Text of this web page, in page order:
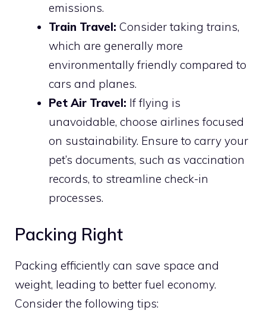
emissions.
Train Travel: Consider taking trains,
which are generally more
environmentally friendly compared to
cars and planes.
Pet Air Travel: If flying is
unavoidable, choose airlines focused
on sustainability. Ensure to carry your
pet’s documents, such as vaccination
records, to streamline check-in
processes.
Packing Right
Packing efficiently can save space and
weight, leading to better fuel economy.
Consider the following tips: